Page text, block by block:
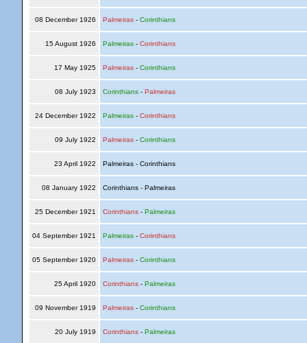
08 December 1926 Palmeiras- Corinthians
15 August 1926 Palmeiras- Corinthians
17 May 1925 Palmeiras- Corinthians
08 July 1923 Corinthians- Palmeiras
24 December 1922 Palmeiras- Corinthians
09 July 1922 Palmeiras- Corinthians
23 April 1922 Palmeiras - Corinthians
08 January 1922 Corinthians - Palmeiras
25 December 1921 Corinthians- Palmeiras
04 September 1921 Palmeiras- Corinthians
05 September 1920 Palmeiras- Corinthians
25 April 1920 Corinthians- Palmeiras
09 November 1919 Palmeiras- Corinthians
20 July 1919 Corinthians- Palmeiras